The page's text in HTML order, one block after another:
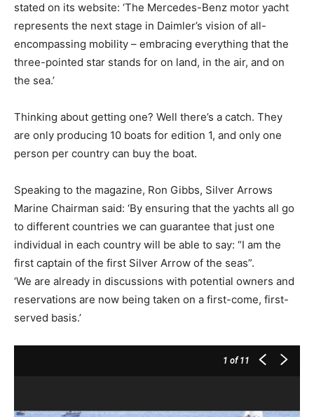
stated on its website: ‘The Mercedes-Benz motor yacht
represents the next stage in Daimler’s vision of all-
encompassing mobility – embracing everything that the
three-pointed star stands for on land, in the air, and on
the sea.’
Thinking about getting one? Well there’s a catch. They
are only producing 10 boats for edition 1, and only one
person per country can buy the boat.
Speaking to the magazine, Ron Gibbs, Silver Arrows
Marine Chairman said: ‘By ensuring that the yachts all go
to different countries we can guarantee that just one
individual in each country will be able to say: “I am the
first captain of the first Silver Arrow of the seas”.
‘We are already in discussions with potential owners and
reservations are now being taken on a first­-come, first­-
served basis.’
1 of 11